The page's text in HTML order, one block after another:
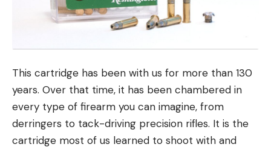
This cartridge has been with us for more than 130
years. Over that time, it has been chambered in
every type of firearm you can imagine, from
derringers to tack-driving precision rifles. It is the
cartridge most of us learned to shoot with and